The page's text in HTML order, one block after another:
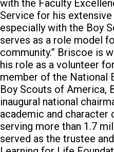
with the Faculty
Service for his
especially with the Boy
serves as a role model
community.” Briscoe is
his role as a volunteer
member of the National
Boy Scouts of America,
inaugural national
academic and character
serving more than 1.7
served as the trustee